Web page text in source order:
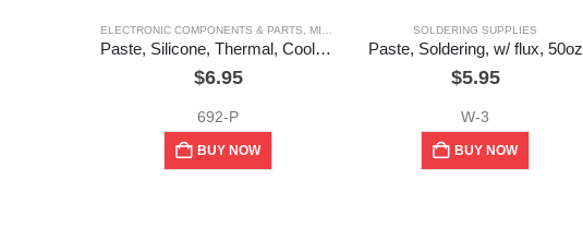
ELECTRONIC COMPONENTS & PARTS MIYAKO SOLDERING SUPPLIES
Paste, Silicone, Thermal, Coolant, Miyako
$6.95
692-P
BUY NOW
SOLDERING SUPPLIES
Paste, Soldering, w/ flux, 50oz
$5.95
W-3
BUY NOW